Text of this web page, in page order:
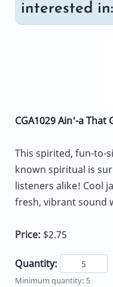
interested in:
CGA1029 Ain'-a That
This spirited, fun-to-
known spiritual is
listeners alike! Cool
fresh, vibrant sound
Price: $2.75
Quantity:
Minimum quantity: 5